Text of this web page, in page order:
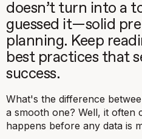
doesn’t turn into a
guessed it—solid
planning. Keep
best practices that
success.
What's the difference
a smooth one? Well, it often
happens before any data is